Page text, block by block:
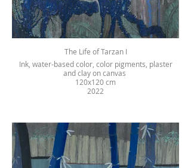
The Life of Tarzan I
Ink, water-based color, color pigments, plaster
and clay on canvas
120x120 cm
2022